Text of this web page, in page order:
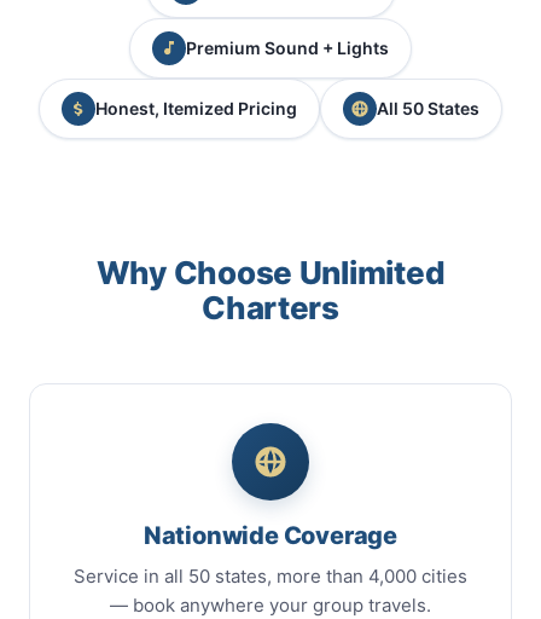
Premium Sound + Lights
Honest, Itemized Pricing All 50 States
Why Choose Unlimited
Charters
Nationwide Coverage
Service in all 50 states, more than 4,000 cities
— book anywhere your group travels.